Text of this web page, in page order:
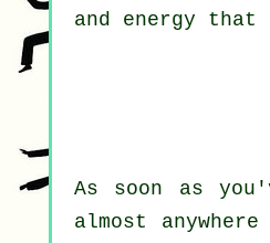
and energy
As soon as
almost